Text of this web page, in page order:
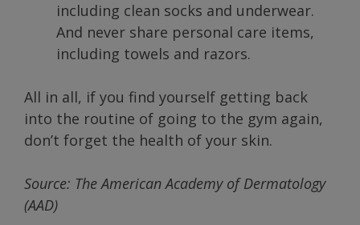
including clean socks and underwear.
And never share personal care items,
including towels and razors.
All in all, if you find yourself getting back
into the routine of going to the gym again,
don’t forget the health of your skin.
Source: The American Academy of Dermatology
(AAD)